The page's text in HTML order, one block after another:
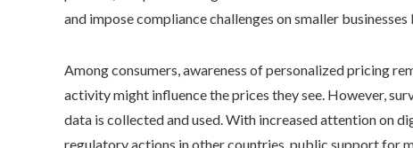
and impose compliance challenges on smaller
Among consumers, awareness of personalized pricing
activity might influence the prices they see. However,
data is collected and used. With increased attention on
regulatory actions in other countries, public support for